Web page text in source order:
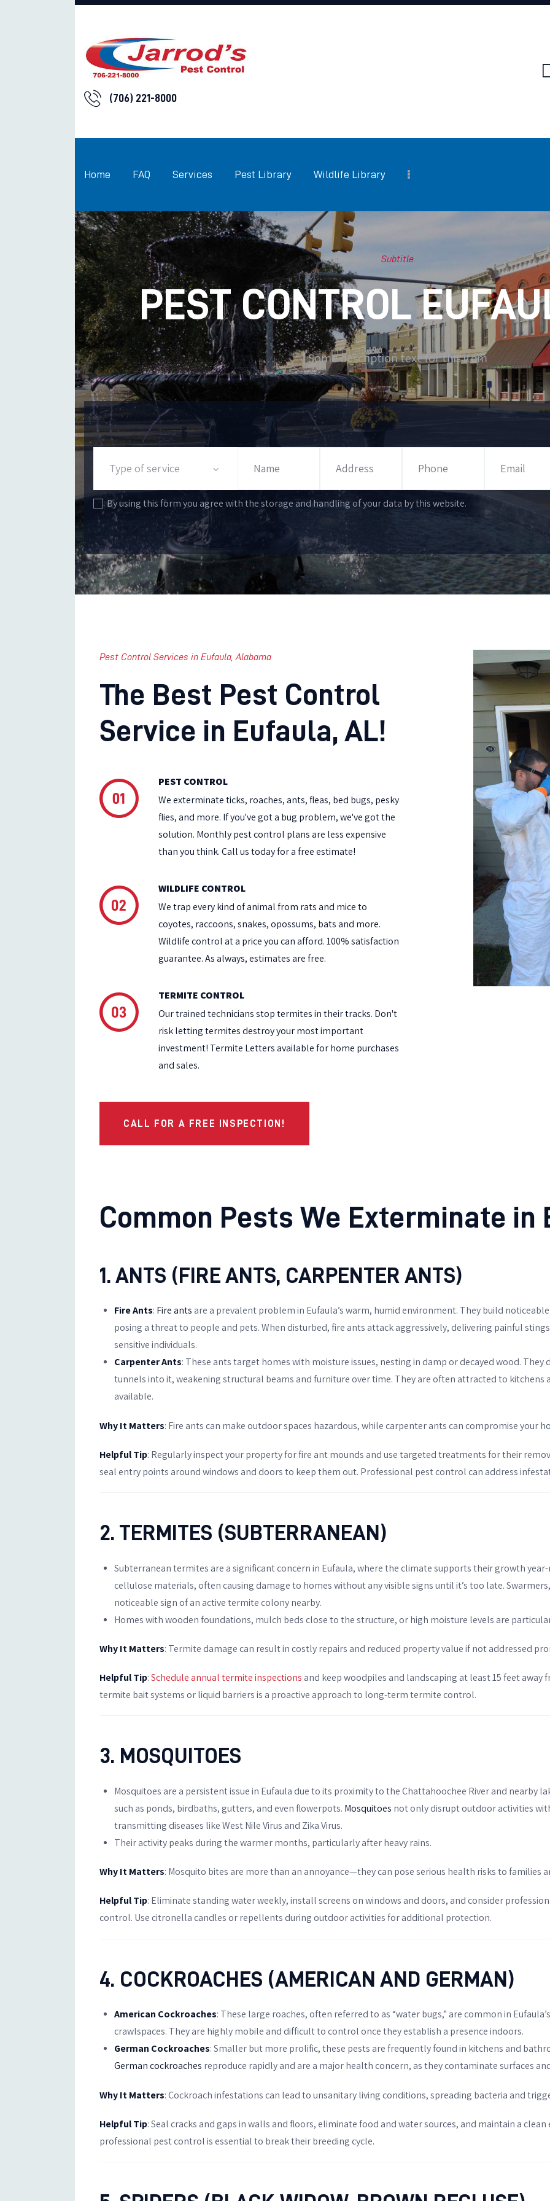
(706) 221-8000
Home FAQ Services Pest Library Wildlife Library
WILDLIFE LIBRARY
SERVICE AREAS
Subtitle
PEST CONTROL
Some description text for this item
By using this form you agree with the storage and handling of your data by this website.
Pest Control Services in Eufaula, Alabama
The Best Pest Control
Service in Eufaula, AL!
PEST CONTROL
We exterminate ticks, roaches, ants, fleas, bed bugs, pesky
flies, and more. If you've got a bug problem, we've got the
solution. Monthly pest control plans are less expensive
than you think. Call us today for a free estimate!
WILDLIFE CONTROL
We trap every kind of animal from rats and mice to
coyotes, raccoons, snakes, opossums, bats and more.
Wildlife control at a price you can afford. 100% satisfaction
guarantee. As always, estimates are free.
TERMITE CONTROL
Our trained technicians stop termites in their tracks. Don't
risk letting termites destroy your most important
investment! Termite Letters available for home purchases
and sales.
CALL FOR A FREE INSPECTION!
Common Pests We Exterminate in
1. ANTS (FIRE ANTS, CARPENTER ANTS)
Fire Ants: Fire ants are a prevalent problem in Eufaula’s warm, humid environment. They build
posing a threat to people and pets. When disturbed, fire ants attack aggressively, delivering painful
sensitive individuals.
Carpenter Ants: These ants target homes with moisture issues, nesting in damp or decayed wood.
tunnels into it, weakening structural beams and furniture over time. They are often attracted to kitchens
available.
Why It Matters: Fire ants can make outdoor spaces hazardous, while carpenter ants can compromise your
Helpful Tip: Regularly inspect your property for fire ant mounds and use targeted treatments for their
seal entry points around windows and doors to keep them out. Professional pest control can address
2. TERMITES (SUBTERRANEAN)
Subterranean termites are a significant concern in Eufaula, where the climate supports their growth
cellulose materials, often causing damage to homes without any visible signs until it’s too late.
noticeable sign of an active termite colony nearby.
Homes with wooden foundations, mulch beds close to the structure, or high moisture levels are
Why It Matters: Termite damage can result in costly repairs and reduced property value if not addressed
Helpful Tip: Schedule annual termite inspections and keep woodpiles and landscaping at least 15 feet away
termite bait systems or liquid barriers is a proactive approach to long-term termite control.
3. MOSQUITOES
Mosquitoes are a persistent issue in Eufaula due to its proximity to the Chattahoochee River and nearby
such as ponds, birdbaths, gutters, and even flowerpots. Mosquitoes not only disrupt outdoor activities
transmitting diseases like West Nile Virus and Zika Virus.
Their activity peaks during the warmer months, particularly after heavy rains.
Why It Matters: Mosquito bites are more than an annoyance—they can pose serious health risks to families
Helpful Tip: Eliminate standing water weekly, install screens on windows and doors, and consider
control. Use citronella candles or repellents during outdoor activities for additional protection.
4. COCKROACHES (AMERICAN AND GERMAN)
American Cockroaches: These large roaches, often referred to as “water bugs,” are common in
crawlspaces. They are highly mobile and difficult to control once they establish a presence indoors.
German Cockroaches: Smaller but more prolific, these pests are frequently found in kitchens and
German cockroaches reproduce rapidly and are a major health concern, as they contaminate surfaces
Why It Matters: Cockroach infestations can lead to unsanitary living conditions, spreading bacteria and
Helpful Tip: Seal cracks and gaps in walls and floors, eliminate food and water sources, and maintain a
professional pest control is essential to break their breeding cycle.